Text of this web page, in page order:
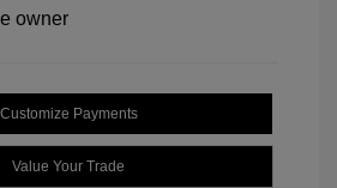
Customize Payments
Value Your Trade